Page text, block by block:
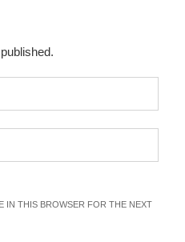
IN THIS BROWSER FOR THE NEXT